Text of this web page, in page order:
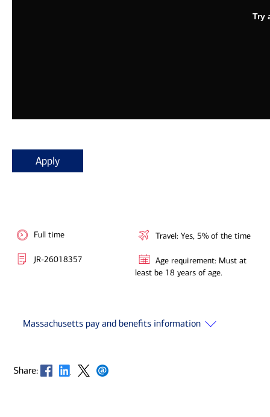
Apply
Full time
JR-26018357
Travel: Yes, 5% of the time
Age requirement: Must at
least be 18 years of age.
Massachusetts pay and benefits information
Share: Opens in new window
Opens in new window
Opens in new window
Opens in new window